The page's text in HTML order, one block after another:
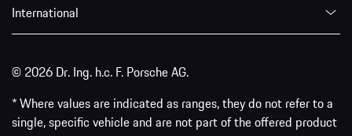
International
© 2026 Dr. Ing. h.c. F. Porsche AG.
* Where values are indicated as ranges, they do not refer to a
single, specific vehicle and are not part of the offered product